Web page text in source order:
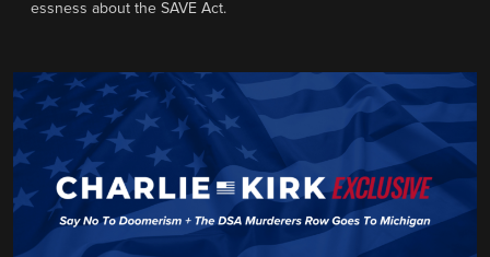
essness about the SAVE Act.